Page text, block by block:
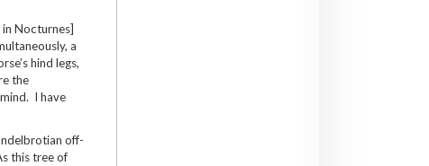
Nocturnes]
a
hind legs,
the
I have
off-
this tree of